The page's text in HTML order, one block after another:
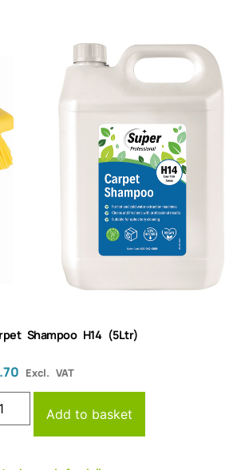
Shampoo H14 (5Ltr)
Excl. VAT
Add to basket